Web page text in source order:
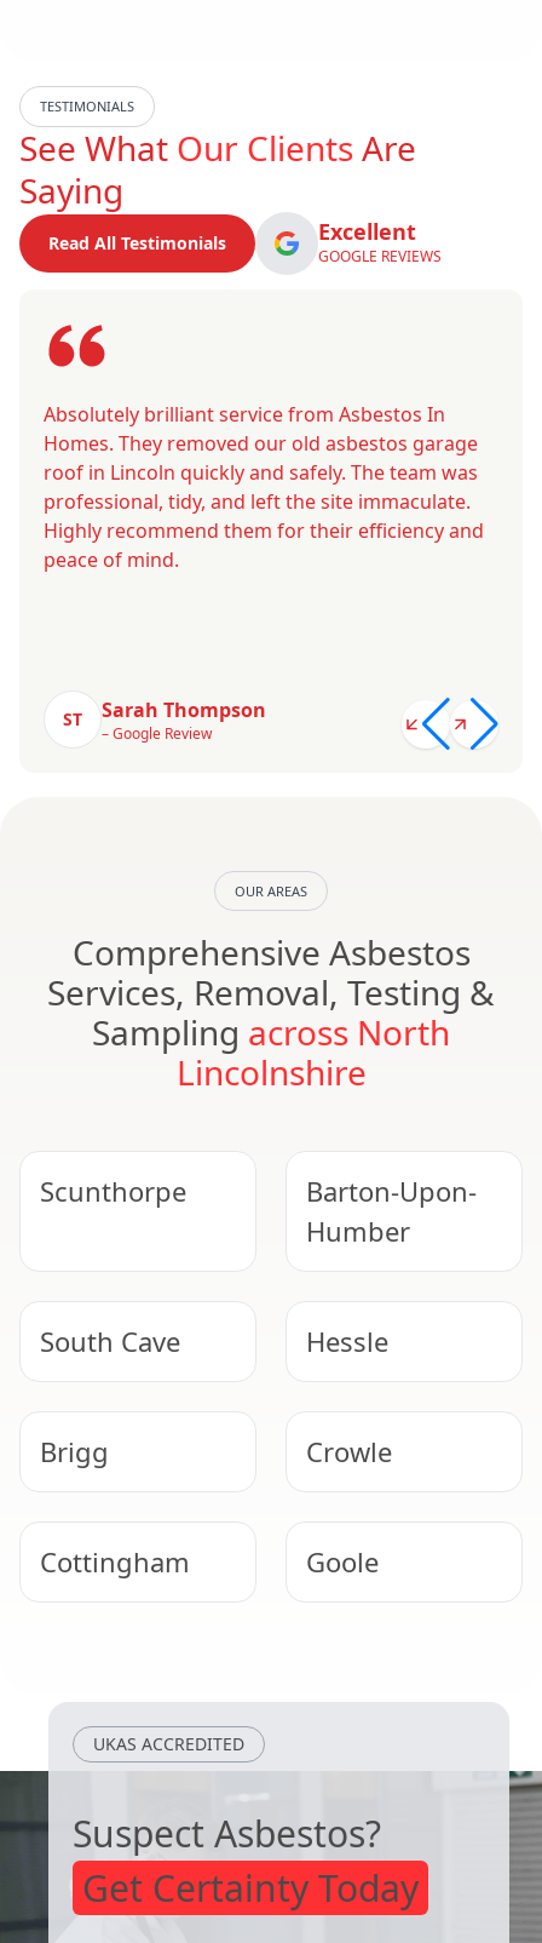
TESTIMONIALS
See What Our ClientsAre
Saying
Read All Testimonials Excellent
GOOGLE REVIEWS
Absolutely brilliant service from Asbestos In
Homes. They removed our old asbestos garage
roof in Lincoln quickly and safely. The team was
professional, tidy, and left the site immaculate.
Highly recommend them for their efficiency and
peace of mind.
ST Sarah Thompson
– Google Review
OUR AREAS
Comprehensive Asbestos
Services, Removal, Testing &
Sampling across North
Lincolnshire
Scunthorpe
Barton-Upon-
Humber
South Cave Hessle
Brigg Crowle
Cottingham Goole
Lindsey
Hull
UKAS ACCREDITED
Suspect Asbestos?
Get Certainty Today